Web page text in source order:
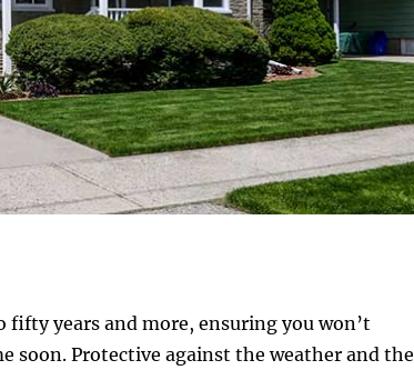
years and more, ensuring you won’t
soon. Protective against the weather and the